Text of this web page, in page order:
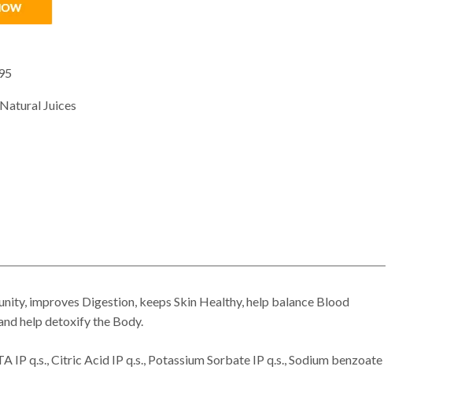
Natural Juices
improves Digestion, keeps Skin Healthy, help balance Blood
help detoxify the Body.
IP q.s., Citric Acid IP q.s., Potassium Sorbate IP q.s., Sodium benzoate